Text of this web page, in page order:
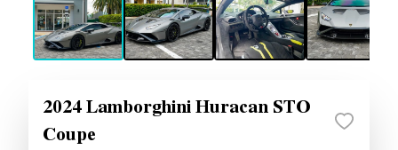
2024 Lamborghini Huracan STO
Coupe